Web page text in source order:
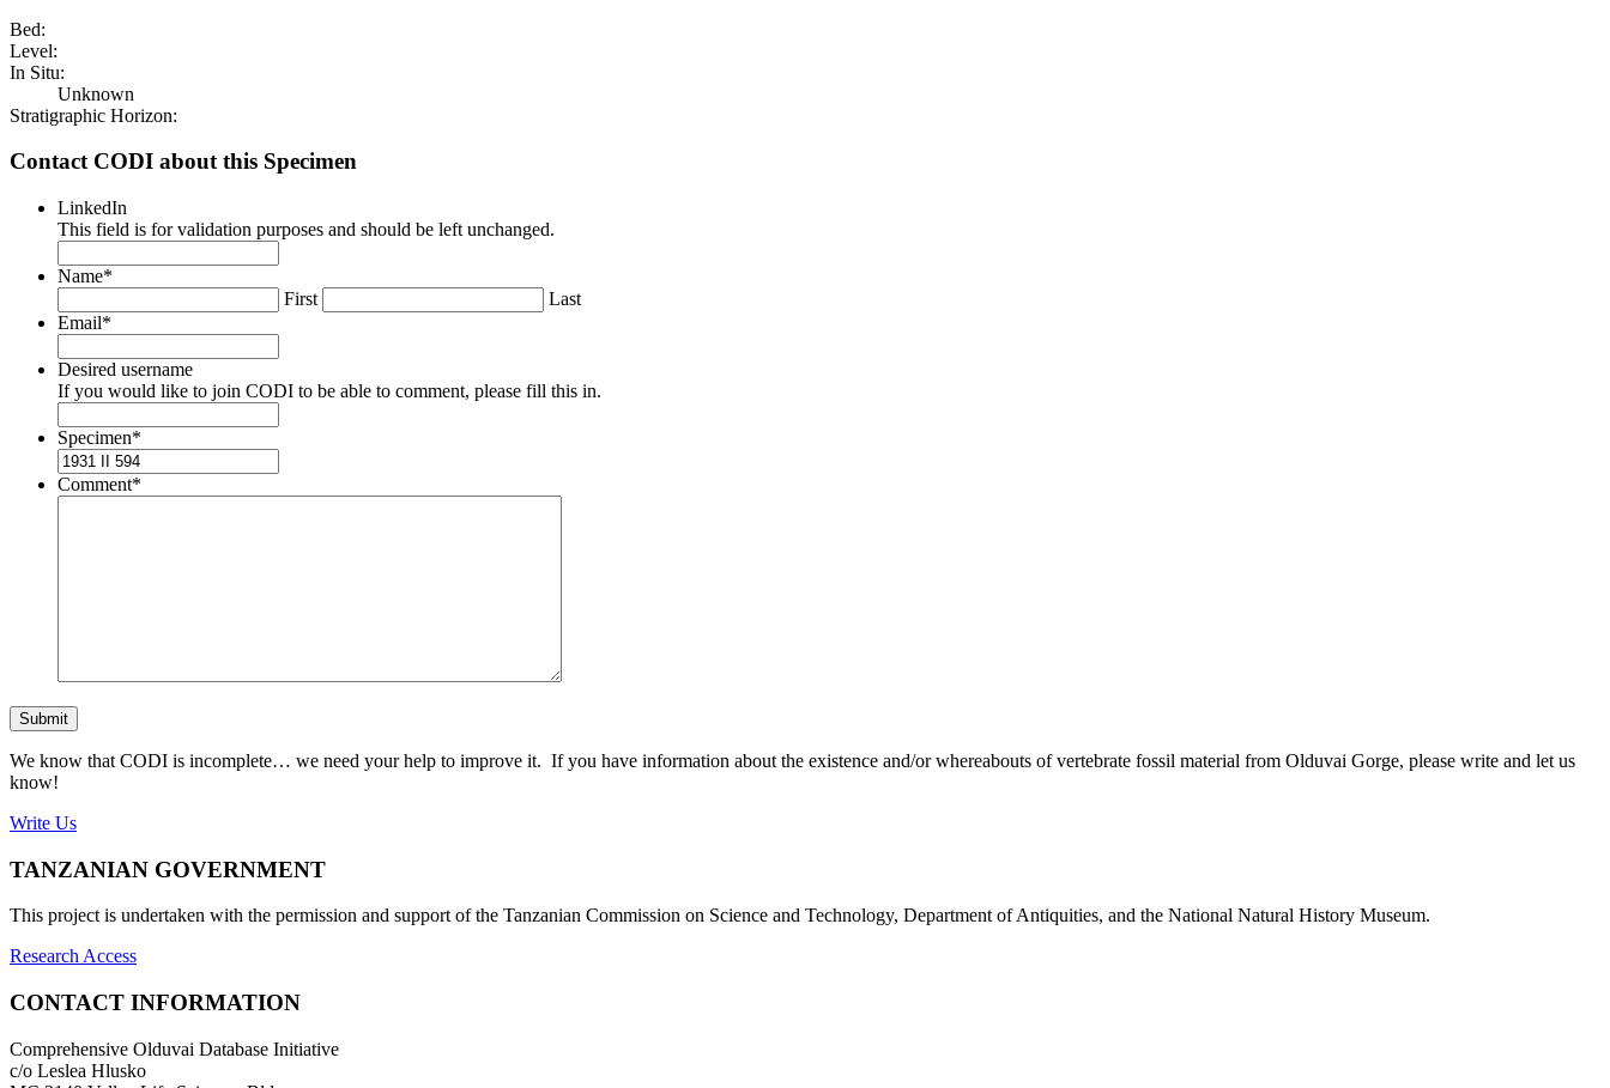
Bed:
Level:
In Situ:
Unknown
Stratigraphic Horizon:
Contact CODI about this Specimen
LinkedIn
This field is for validation purposes and should be left unchanged.
Name*
First
Last
Email*
Desired username
If you would like to join CODI to be able to comment, please fill this in.
Specimen*
Comment*
Submit
We know that CODI is incomplete… we need your help to improve it. If you have information about the existence and/or whereabouts of vertebrate fossil material from Olduvai Gorge, please write and let us
know!
Write Us
TANZANIAN GOVERNMENT
This project is undertaken with the permission and support of the Tanzanian Commission on Science and Technology, Department of Antiquities, and the National Natural History Museum.
Research Access
CONTACT INFORMATION
Comprehensive Olduvai Database Initiative
c/o Leslea Hlusko